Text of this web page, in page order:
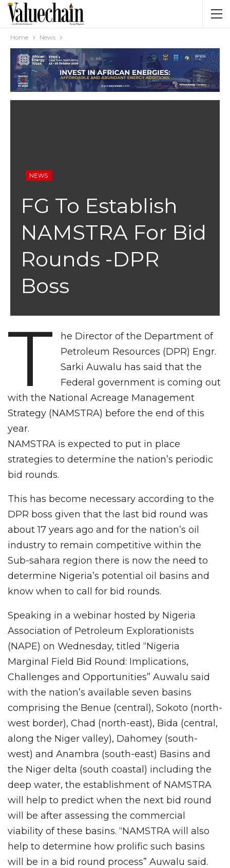
Home News
NEWS
FG To Establish
NAMSTRA For Bid
Rounds -DPR
Boss
T
he Director of the Department of
Petroleum Resources (DPR) Engr.
Sarki Auwalu has said that the
Federal government is coming out
with the National Acreage Management
Strategy (NAMSTRA) before the end of this
year.
NAMSTRA is expected to put in place
strategies to determine the nation’s periodic
bid rounds.
This has become necessary according to the
DPR boss given that the last bid round was
about 17 years ago and for the nation’s oil
industry to remain competitive within the
Sub-sahara region there is now the need to
determine Nigeria’s potential oil basins and
know when to call for bid rounds.
Speaking in a webinar hosted by Nigeria
Association of Petroleum Explorationists
(NAPE) on Wednesday, titled “Nigeria
Marginal Field Bid Round: Implications,
Challenges and Opportunities” Auwalu said
with the nation’s available seven basins
comprising the Benue (central), Sokoto (north-
west border), Chad (north-east), Bida (central,
along the Niger valley), Dahomey (south-
west) and Anambra (south-east) Basins and
the Niger delta (south coastal) including the
deep water, the establishment of NAMSTRA
will help to predict when the next bid round
will be after assessing the commercial
viability of these basins. “NAMSTRA will also
help to determine how prolific such basins
will be in a bid round process” Auwalu said.